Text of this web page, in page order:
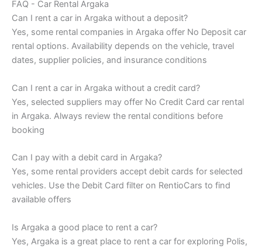
FAQ - Car Rental Argaka
Can I rent a car in Argaka without a deposit?
Yes, some rental companies in Argaka offer No Deposit car
rental options. Availability depends on the vehicle, travel
dates, supplier policies, and insurance conditions
Can I rent a car in Argaka without a credit card?
Yes, selected suppliers may offer No Credit Card car rental
in Argaka. Always review the rental conditions before
booking
Can I pay with a debit card in Argaka?
Yes, some rental providers accept debit cards for selected
vehicles. Use the Debit Card filter on RentioCars to find
available offers
Is Argaka a good place to rent a car?
Yes, Argaka is a great place to rent a car for exploring Polis,